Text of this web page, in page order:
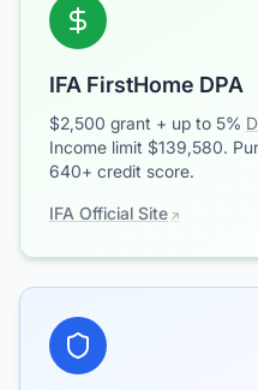
IFA FirstHome DPA
$2,500 grant + up to 5%
Income limit $139,580.
640+ credit score.
IFA Official Site